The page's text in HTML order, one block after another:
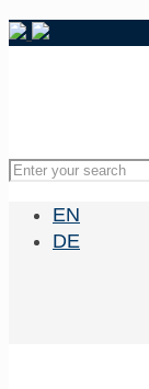
EN
DE